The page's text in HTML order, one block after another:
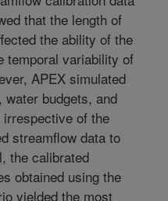
that the length of
the ability of the
temporal variability of
APEX simulated
budgets, and
of the
streamflow data to
the calibrated
obtained using the
yielded the most